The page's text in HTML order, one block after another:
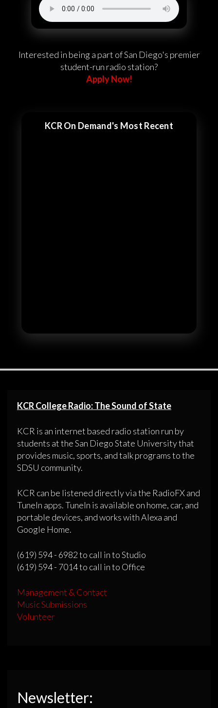
Interested in being a part of San Diego's premier
student-run radio station?
Apply Now!
KCR On Demand's Most Recent
KCR College Radio: The Sound of State
KCR is an internet based radio station run by
students at the San Diego State University that
provides music, sports, and talk programs to the
SDSU community.
KCR can be listened directly via the RadioFX and
TuneIn apps. TuneIn is available on home, car, and
portable devices, and works with Alexa and
Google Home.
(619) 594 - 6982 to call in to Studio
(619) 594 - 7014 to call in to Office
Management & Contact
Music Submissions
Volunteer
Newsletter: